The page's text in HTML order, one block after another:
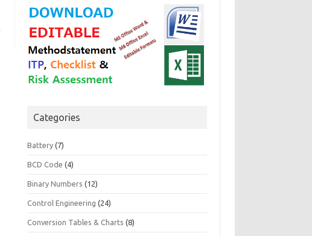
Categories
Battery (7)
BCD Code (4)
Binary Numbers (12)
Control Engineering (24)
Conversion Tables & Charts (8)